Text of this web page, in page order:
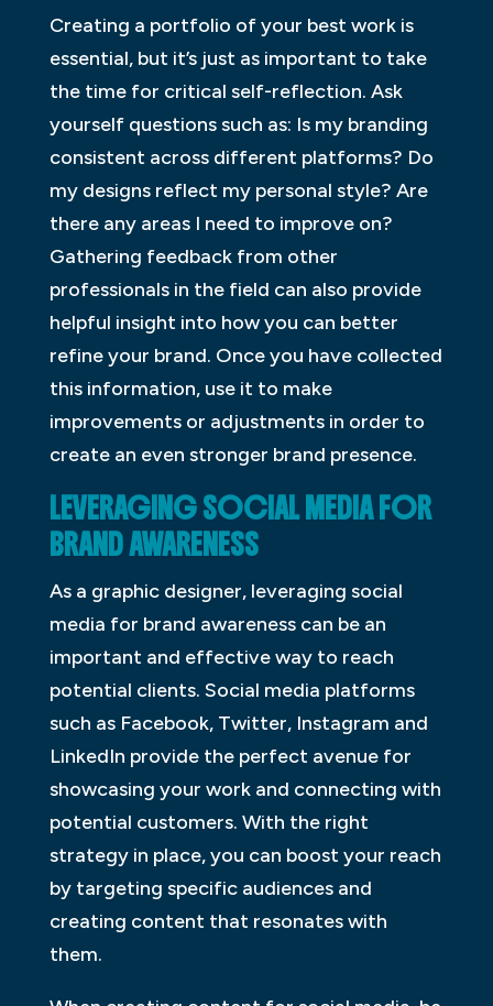
Creating a portfolio of your best work is
essential, but it’s just as important to take
the time for critical self-reflection. Ask
yourself questions such as: Is my branding
consistent across different platforms? Do
my designs reflect my personal style? Are
there any areas I need to improve on?
Gathering feedback from other
professionals in the field can also provide
helpful insight into how you can better
refine your brand. Once you have collected
this information, use it to make
improvements or adjustments in order to
create an even stronger brand presence.
LEVERAGING SOCIAL MEDIA FOR
BRAND AWARENESS
As a graphic designer, leveraging social
media for brand awareness can be an
important and effective way to reach
potential clients. Social media platforms
such as Facebook, Twitter, Instagram and
LinkedIn provide the perfect avenue for
showcasing your work and connecting with
potential customers. With the right
strategy in place, you can boost your reach
by targeting specific audiences and
creating content that resonates with
them.